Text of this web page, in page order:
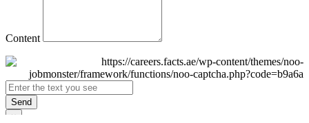
Content
Send
×